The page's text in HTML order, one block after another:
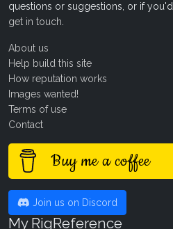
questions or suggestions, or if
get in touch
About us
Help build this site
How reputation works
Images wanted!
Terms of use
Contact
Buy me a coffee
Join us on Discord
My RigReference